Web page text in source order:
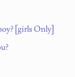
[girls Only]